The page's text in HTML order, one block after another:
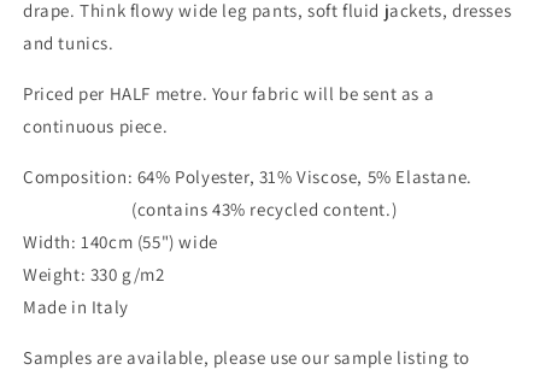
drape. Think flowy wide leg pants, soft fluid jackets, dresses
and tunics.
Priced per HALF metre. Your fabric will be sent as a
continuous piece.
Composition: 64% Polyester, 31% Viscose, 5% Elastane.
(contains 43% recycled content.)
Width: 140cm (55") wide
Weight: 330 g/m2
Made in Italy
Samples are available, please use our sample listing to